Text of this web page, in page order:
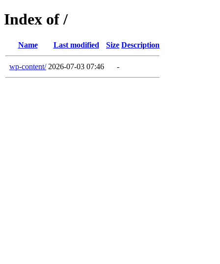
Index of /
Name Last modified Size Description
wp-content/ 2026-07-03 07:46 -